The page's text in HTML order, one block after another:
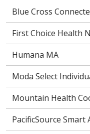
Blue Cross
First Choice Health
Humana MA
Moda Select
Mountain Health
PacificSource Smart